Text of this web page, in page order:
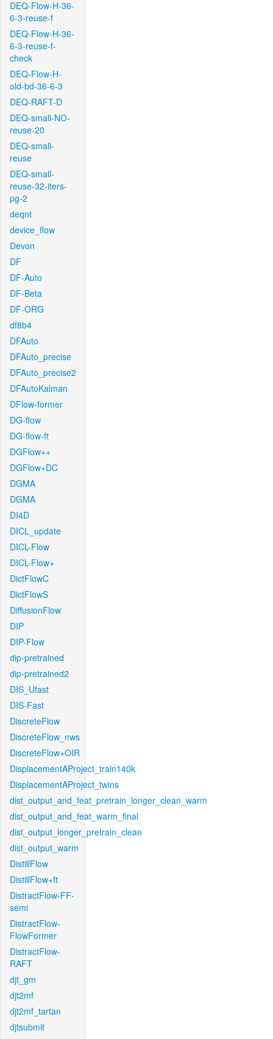
DEQ-Flow-H-36-
6-3-reuse-f
DEQ-Flow-H-36-
6-3-reuse-f-
check
DEQ-Flow-H-
old-bd-36-6-3
DEQ-RAFT-D
DEQ-small-NO-
reuse-20
DEQ-small-
reuse
DEQ-small-
reuse-32-iters-
pg-2
deqnt
device_flow
Devon
DF
DF-Auto
DF-Beta
DF-ORG
df8b4
DFAuto
DFAuto_precise
DFAuto_precise2
DFAutoKalman
DFlow-former
DG-flow
DG-flow-ft
DGFlow++
DGFlow+DC
DGMA
DGMA
DI4D
DICL_update
DICL-Flow
DICL-Flow+
DictFlowC
DictFlowS
DiffusionFlow
DIP
DIP-Flow
dip-pretrained
dip-pretrained2
DIS_Ufast
DIS-Fast
DiscreteFlow
DiscreteFlow_nws
DiscreteFlow+OIR
DisplacementAProject_train140k
DisplacementAProject_twins
dist_output_and_feat_pretrain_longer_clean_warm
dist_output_and_feat_warm_final
dist_output_longer_pretrain_clean
dist_output_warm
DistillFlow
DistillFlow+ft
DistractFlow-FF-
semi
DistractFlow-
FlowFormer
DistractFlow-
RAFT
djt_gm
djt2mf
djt2mf_tartan
djtsubmit